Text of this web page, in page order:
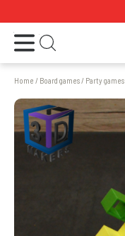
Open the menu Open search
Home / Board games/ Party games